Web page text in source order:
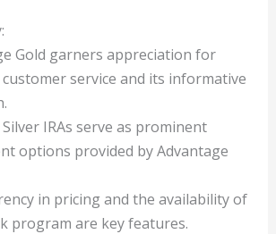
Gold garners appreciation for
service and its informative
IRAs serve as prominent
options provided by Advantage
in pricing and the availability of
program are key features.